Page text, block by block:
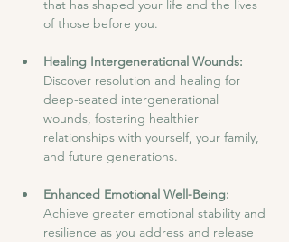
that has shaped your life and the lives
of those before you.
Healing Intergenerational Wounds:
Discover resolution and healing for
deep-seated intergenerational
wounds, fostering healthier
relationships with yourself, your family,
and future generations.
Enhanced Emotional Well-Being:
Achieve greater emotional stability and
resilience as you address and release